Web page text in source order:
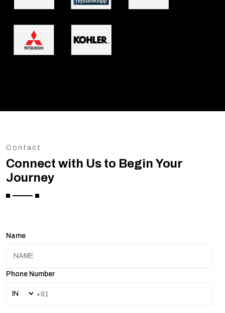
Contact
Connect with Us to Begin Your
Journey
Name
Phone Number